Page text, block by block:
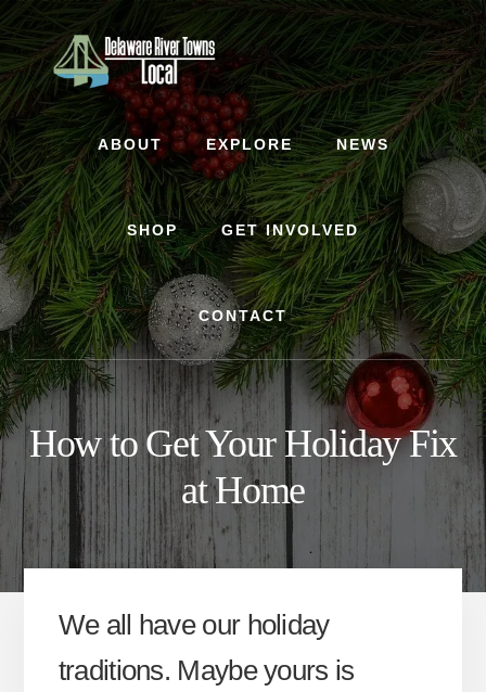
to
content
to
footer
ABOUT EXPLORE NEWS
SHOP GET INVOLVED
CONTACT
How to Get Your Holiday Fix
at Home
We all have our holiday
traditions. Maybe yours is